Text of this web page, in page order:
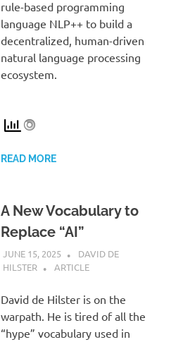
rule-based programming
language NLP++ to build a
decentralized, human-driven
natural language processing
ecosystem.
READ MORE
A New Vocabulary to
Replace “AI”
JUNE 15, 2025
DAVID DE
HILSTER
ARTICLE
David de Hilster is on the
warpath. He is tired of all the
“hype” vocabulary used in